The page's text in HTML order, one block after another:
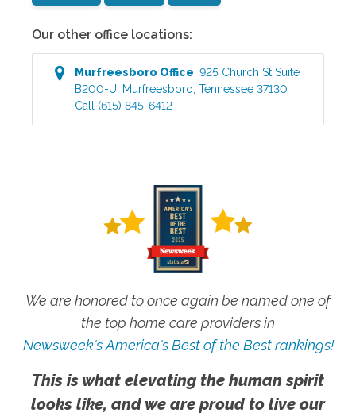
Our other office locations:
Murfreesboro Office:925 Church St Suite
B200-U
Murfreesboro ,Tennessee 37130
Call (615) 845-6412
We are honored to once again be named one of
the top home care providers in
Newsweek's America's Best of the Best rankings!
This is what elevating the human spirit
looks like, and we are proud to live our